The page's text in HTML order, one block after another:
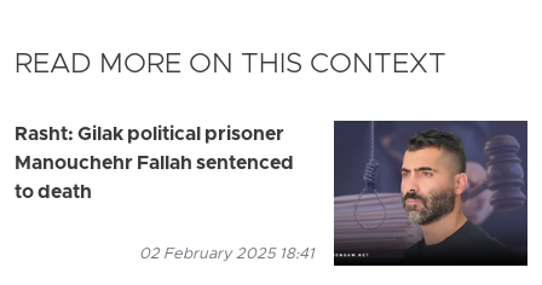
READ MORE ON THIS CONTEXT
Rasht: Gilak political prisoner
Manouchehr Fallah sentenced
to death
02 February 2025 18:41